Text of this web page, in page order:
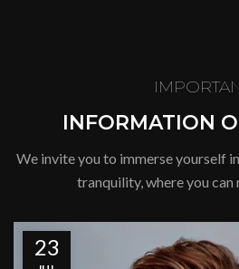
INFORMATION
We invite you to immerse yourself
tranquility, where you can
23